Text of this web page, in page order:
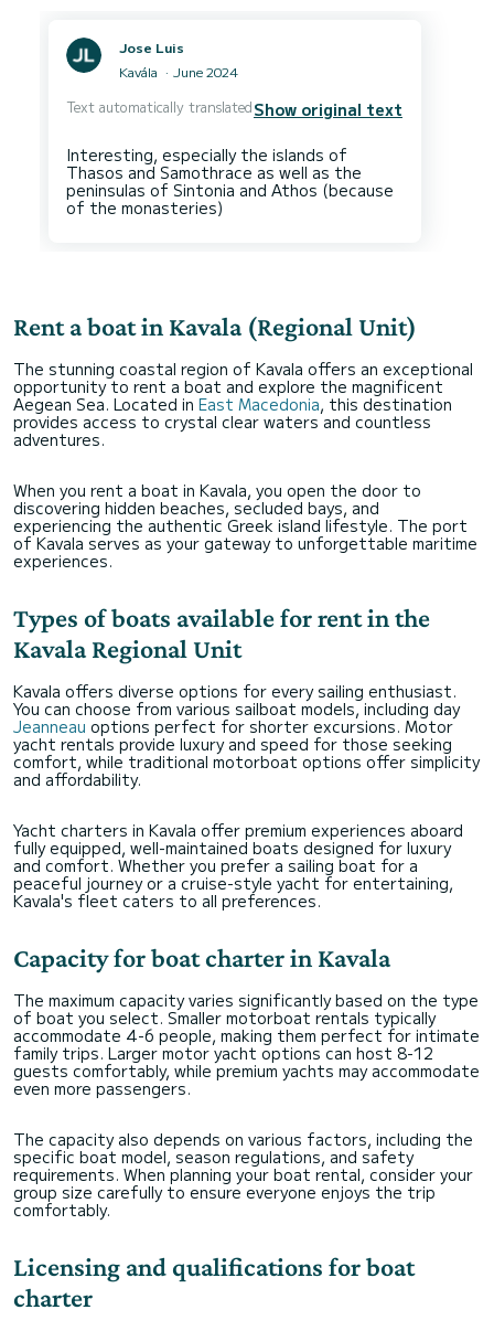
Jose Luis
Kavála
June 2024
Text automatically translatedShow original text
Interesting, especially the islands of
Thasos and Samothrace as well as the
peninsulas of Sintonia and Athos (because
Rent a boat in Kavala (Regional Unit)
The stunning coastal region of Kavala offers an exceptional
opportunity to rent a boat and explore the magnificent
Aegean Sea. Located in East Macedonia, this destination
provides access to crystal clear waters and countless
adventures.
When you rent a boat in Kavala, you open the door to
discovering hidden beaches, secluded bays, and
experiencing the authentic Greek island lifestyle. The port
of Kavala serves as your gateway to unforgettable maritime
experiences.
Types of boats available for rent in the
Kavala Regional Unit
Kavala offers diverse options for every sailing enthusiast.
You can choose from various sailboat models, including day
Jeanneau options perfect for shorter excursions. Motor
yacht rentals provide luxury and speed for those seeking
comfort, while traditional motorboat options offer simplicity
and affordability.
Yacht charters in Kavala offer premium experiences aboard
fully equipped, well-maintained boats designed for luxury
and comfort. Whether you prefer a sailing boat for a
peaceful journey or a cruise-style yacht for entertaining,
Kavala's fleet caters to all preferences.
Capacity for boat charter in Kavala
The maximum capacity varies significantly based on the type
of boat you select. Smaller motorboat rentals typically
accommodate 4-6 people, making them perfect for intimate
family trips. Larger motor yacht options can host 8-12
guests comfortably, while premium yachts may accommodate
even more passengers.
The capacity also depends on various factors, including the
specific boat model, season regulations, and safety
requirements. When planning your boat rental, consider your
group size carefully to ensure everyone enjoys the trip
comfortably.
Licensing and qualifications for boat
charter